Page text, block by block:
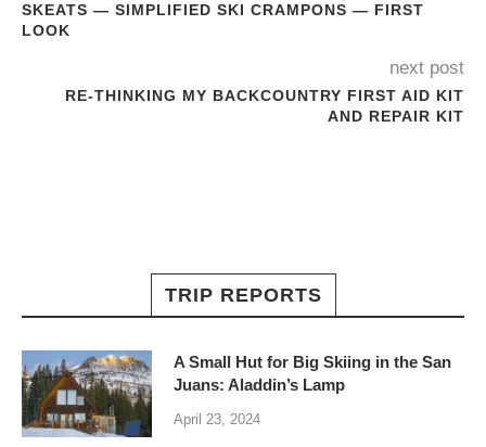
SKEATS — SIMPLIFIED SKI CRAMPONS — FIRST
LOOK
next post
RE-THINKING MY BACKCOUNTRY FIRST AID KIT
AND REPAIR KIT
TRIP REPORTS
A Small Hut for Big Skiing in the San
Juans: Aladdin’s Lamp
April 23, 2024